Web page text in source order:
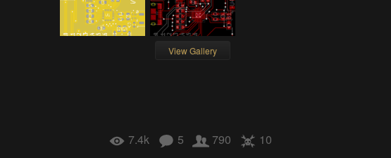
View Gallery
7.4k 5 790 10